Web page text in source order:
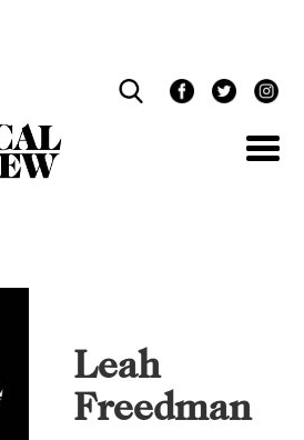
Leah
Freedman